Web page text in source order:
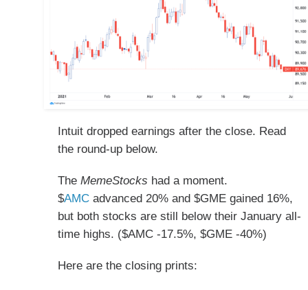
Intuit dropped earnings after the close. Read
the round-up below.
The MemeStocks had a moment.
$AMC advanced 20% and $GME gained 16%,
but both stocks are still below their January all-
time highs. ($AMC -17.5%, $GME -40%)
Here are the closing prints: